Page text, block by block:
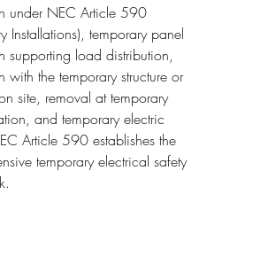
under NEC Article 590
Installations), temporary panel
supporting load distribution,
with the temporary structure or
site, removal at temporary
and temporary electric
Article 590 establishes the
temporary electrical safety